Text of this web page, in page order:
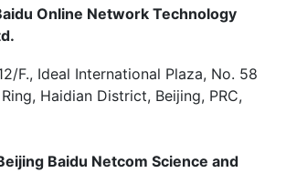
Online Network Technology
F., Ideal International Plaza, No. 58
Haidian District, Beijing, PRC,
Baidu Netcom Science and